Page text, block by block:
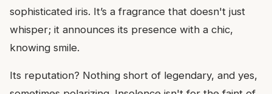
sophisticated iris. It’s a fragrance that doesn't just
whisper; it announces its presence with a chic,
knowing smile.
Its reputation? Nothing short of legendary, and yes,